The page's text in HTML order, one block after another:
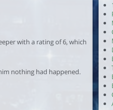
with a rating of 6, which
nothing had happened.